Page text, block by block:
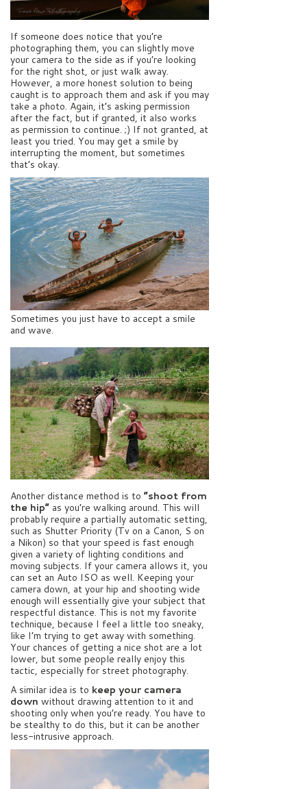
If someone does notice that you’re
photographing them, you can slightly move
your camera to the side as if you’re looking
for the right shot, or just walk away.
However, a more honest solution to being
caught is to approach them and ask if you may
take a photo. Again, it’s asking permission
after the fact, but if granted, it also works
as permission to continue. ;) If not granted, at
least you tried. You may get a smile by
interrupting the moment, but sometimes
that’s okay.
Sometimes you just have to accept a smile
and wave.
Another distance method is to “shoot from
the hip” as you’re walking around. This will
probably require a partially automatic setting,
such as Shutter Priority (Tv on a Canon, S on
a Nikon) so that your speed is fast enough
given a variety of lighting conditions and
moving subjects. If your camera allows it, you
can set an Auto ISO as well. Keeping your
camera down, at your hip and shooting wide
enough will essentially give your subject that
respectful distance. This is not my favorite
technique, because I feel a little too sneaky,
like I’m trying to get away with something.
Your chances of getting a nice shot are a lot
lower, but some people really enjoy this
tactic, especially for street photography.
A similar idea is to keep your camera
down without drawing attention to it and
shooting only when you’re ready. You have to
be stealthy to do this, but it can be another
less-intrusive approach.